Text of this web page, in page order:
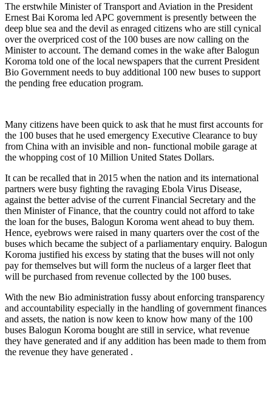
The erstwhile Minister of Transport and Aviation in the President
Ernest Bai Koroma led APC government is presently between the
deep blue sea and the devil as enraged citizens who are still cynical
over the overpriced cost of the 100 buses are now calling on the
Minister to account. The demand comes in the wake after Balogun
Koroma told one of the local newspapers that the current President
Bio Government needs to buy additional 100 new buses to support
the pending free education program.
Many citizens have been quick to ask that he must first accounts for
the 100 buses that he used emergency Executive Clearance to buy
from China with an invisible and non- functional mobile garage at
the whopping cost of 10 Million United States Dollars.
It can be recalled that in 2015 when the nation and its international
partners were busy fighting the ravaging Ebola Virus Disease,
against the better advise of the current Financial Secretary and the
then Minister of Finance, that the country could not afford to take
the loan for the buses, Balogun Koroma went ahead to buy them.
Hence, eyebrows were raised in many quarters over the cost of the
buses which became the subject of a parliamentary enquiry. Balogun
Koroma justified his excess by stating that the buses will not only
pay for themselves but will form the nucleus of a larger fleet that
will be purchased from revenue collected by the 100 buses.
With the new Bio administration fussy about enforcing transparency
and accountability especially in the handling of government finances
and assets, the nation is now keen to know how many of the 100
buses Balogun Koroma bought are still in service, what revenue
they have generated and if any addition has been made to them from
the revenue they have generated .